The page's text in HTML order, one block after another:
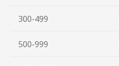
300-499
500-999